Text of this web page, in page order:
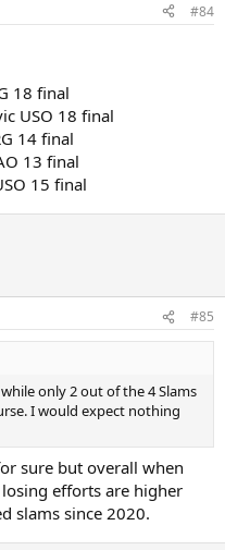
#84
18 final
USO 18 final
14 final
13 final
15 final
#85
only 2 out of the 4 Slams
I would expect nothing
sure but overall when
efforts are higher
slams since 2020.